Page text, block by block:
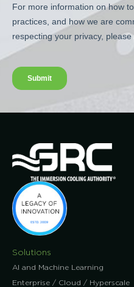
Solutions
AI and Machine Learning
Enterprise / Cloud / Hyperscale